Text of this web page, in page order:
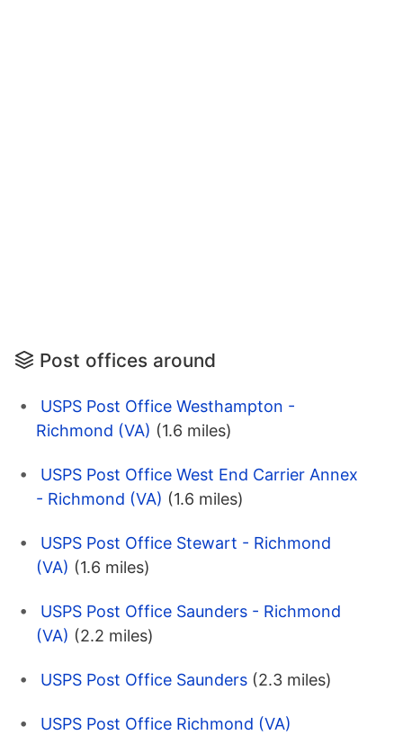
Post offices around
USPS Post Office Westhampton -
Richmond (VA) (1.6 miles)
USPS Post Office West End Carrier Annex
- Richmond (VA) (1.6 miles)
USPS Post Office Stewart - Richmond
(VA) (1.6 miles)
USPS Post Office Saunders - Richmond
(VA) (2.2 miles)
USPS Post Office Saunders (2.3 miles)
USPS Post Office Richmond (VA)